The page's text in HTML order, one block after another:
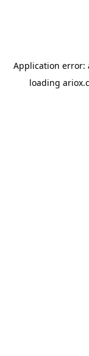
Application error:
loading